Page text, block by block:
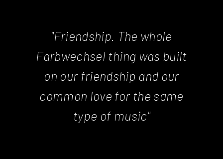
"Friendship. The whole
Farbwechsel thing was built
on our friendship and our
common love for the same
type of music"